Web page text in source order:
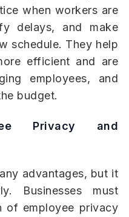
when workers are
delays, and make
schedule. They help
efficient and are
employees, and
budget.
Privacy and
advantages, but it
Businesses must
of employee privacy